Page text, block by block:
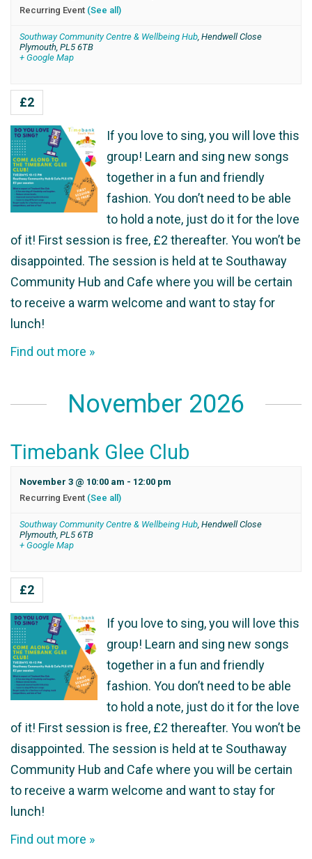
Recurring Event (See all)
Southway Community Centre & Wellbeing Hub, Hendwell Close
Plymouth, PL5 6TB
+ Google Map
£2
If you love to sing, you will love this
group! Learn and sing new songs
together in a fun and friendly
fashion. You don’t need to be able
to hold a note, just do it for the love
of it! First session is free, £2 thereafter. You won’t be
disappointed. The session is held at te Southaway
Community Hub and Cafe where you will be certain
to receive a warm welcome and want to stay for
lunch!
Find out more »
November 2026
Timebank Glee Club
November 3 @ 10:00 am - 12:00 pm
Recurring Event (See all)
Southway Community Centre & Wellbeing Hub, Hendwell Close
Plymouth, PL5 6TB
+ Google Map
£2
If you love to sing, you will love this
group! Learn and sing new songs
together in a fun and friendly
fashion. You don’t need to be able
to hold a note, just do it for the love
of it! First session is free, £2 thereafter. You won’t be
disappointed. The session is held at te Southaway
Community Hub and Cafe where you will be certain
to receive a warm welcome and want to stay for
lunch!
Find out more »